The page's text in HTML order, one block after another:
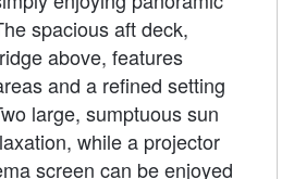
spacious aft deck,
above, features
and a refined setting
large, sumptuous sun
while a projector
screen can be enjoyed